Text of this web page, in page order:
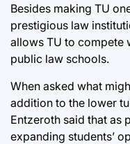
Besides making TU
prestigious law
allows TU to compete
public law schools.
When asked what
addition to the lower
Entzeroth said that as
expanding students’